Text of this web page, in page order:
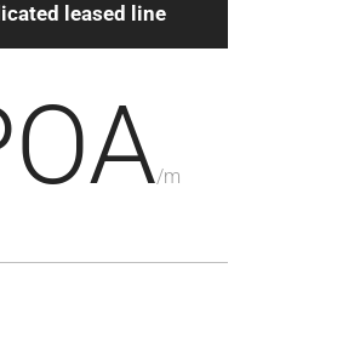
leased line
/m